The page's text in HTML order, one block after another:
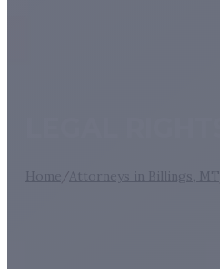
Home / Attorneys in Billings, MT